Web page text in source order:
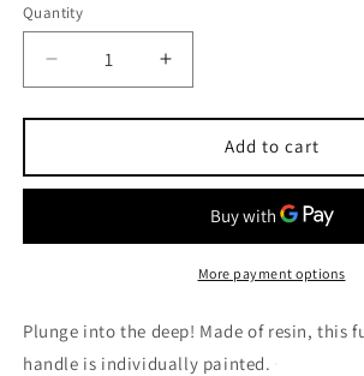
Quantity
Decrease
quantity
for
Hef
Tap
Increase
quantity
for
Hef
Tap
Handle
Add to cart
More payment options
Plunge into the deep! Made of resin, this
handle is individually painted.